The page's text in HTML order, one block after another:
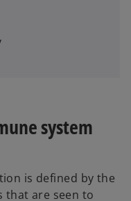
system
is defined by the
that are seen to